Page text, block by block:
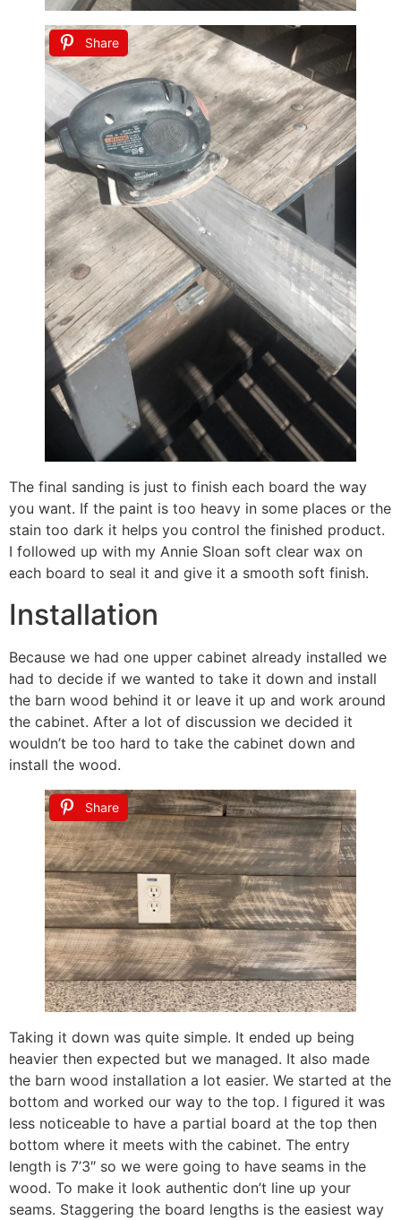
Share
The final sanding is just to finish each board the way
you want. If the paint is too heavy in some places or the
stain too dark it helps you control the finished product.
I followed up with my Annie Sloan soft clear wax on
each board to seal it and give it a smooth soft finish.
Installation
Because we had one upper cabinet already installed we
had to decide if we wanted to take it down and install
the barn wood behind it or leave it up and work around
the cabinet. After a lot of discussion we decided it
wouldn’t be too hard to take the cabinet down and
install the wood.
Share
Taking it down was quite simple. It ended up being
heavier then expected but we managed. It also made
the barn wood installation a lot easier. We started at the
bottom and worked our way to the top. I figured it was
less noticeable to have a partial board at the top then
bottom where it meets with the cabinet. The entry
length is 7’3″ so we were going to have seams in the
wood. To make it look authentic don’t line up your
seams. Staggering the board lengths is the easiest way